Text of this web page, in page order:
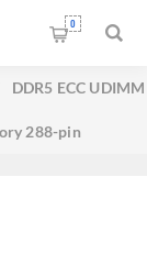
0
DDR5 ECC UDIMM
288-pin